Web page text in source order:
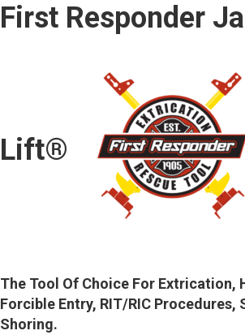
First Responder
Lift®
The Tool Of Choice For Extrication,
Forcible Entry, RIT/RIC Procedures,
Shoring.